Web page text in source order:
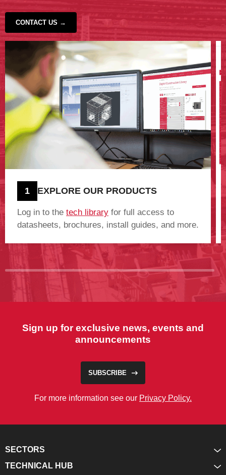
CONTACT US →
1 EXPLORE OUR PRODUCTS
Log in to the tech library for full access to
datasheets, brochures, install guides, and more.
Sign up for exclusive news, events and
announcements
SUBSCRIBE
For more information see our Privacy Policy.
SECTORS
TECHNICAL HUB